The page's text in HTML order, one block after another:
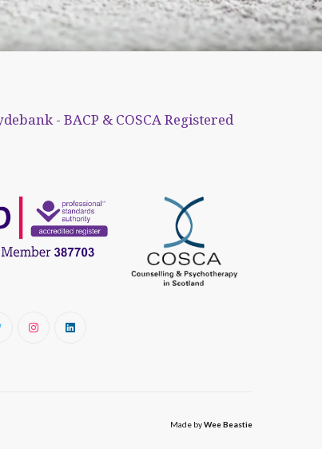
- BACP & COSCA Registered
Made byWee Beastie